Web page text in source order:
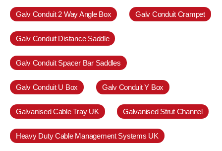
Galv Conduit 2 Way Angle Box Galv Conduit Crampet
Galv Conduit Distance Saddle
Galv Conduit Spacer Bar Saddles
Galv Conduit U Box Galv Conduit Y Box
Galvanised Cable Tray UK Galvanised Strut Channel
Heavy Duty Cable Management Systems UK